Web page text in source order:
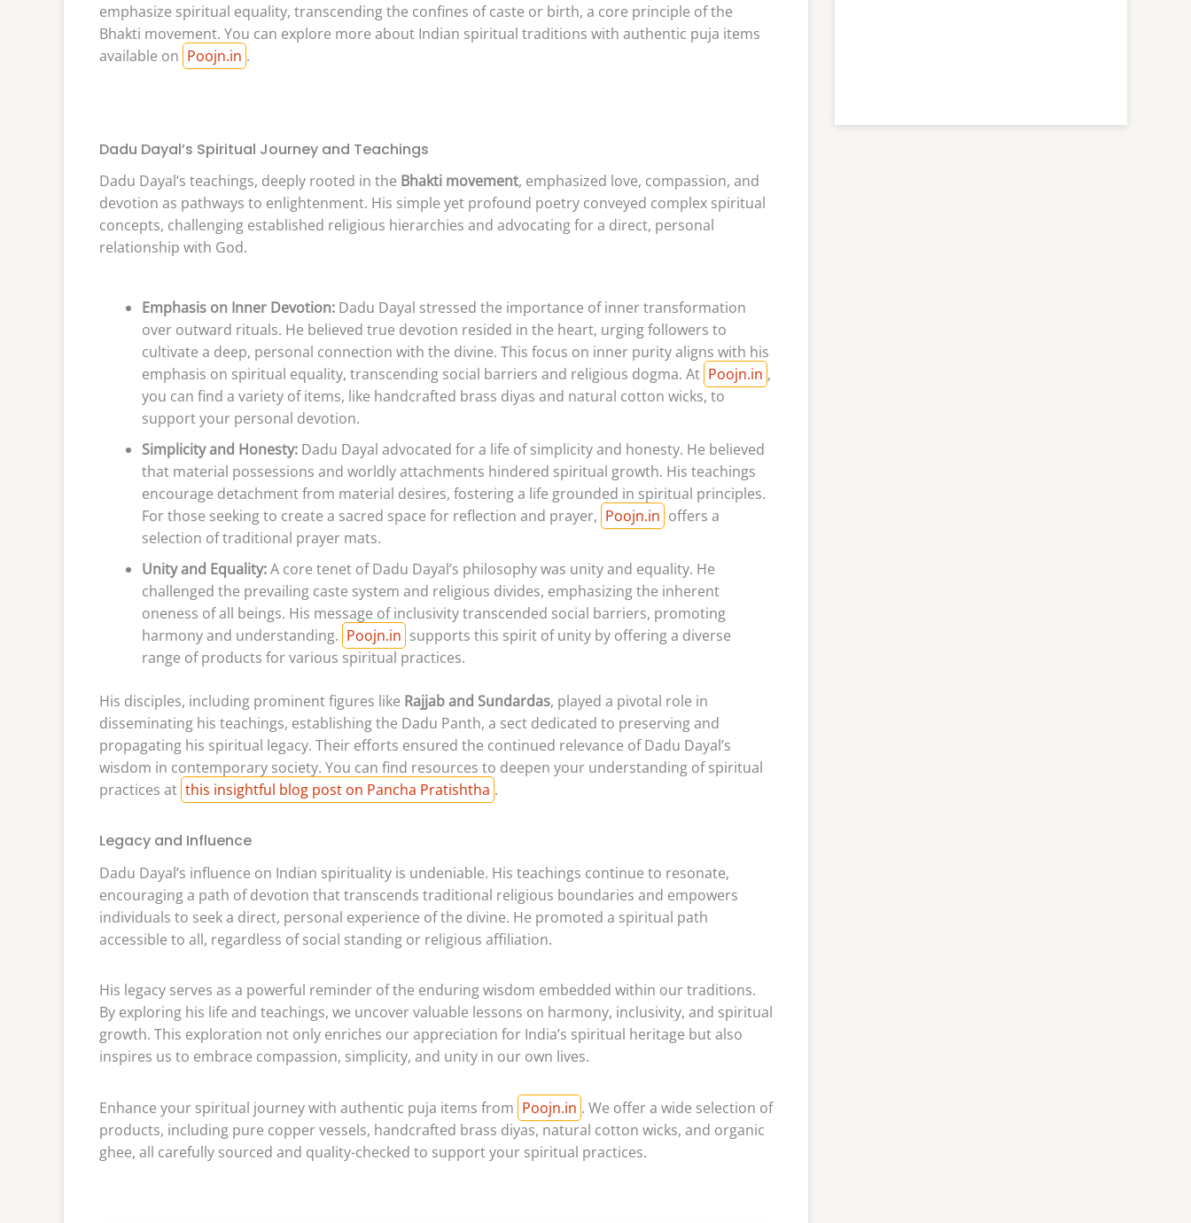
emphasize spiritual equality, transcending the confines of caste or birth, a core principle of the
Bhakti movement. You can explore more about Indian spiritual traditions with authentic puja items
available on Poojn.in .
Dadu Dayal’s Spiritual Journey and Teachings
Dadu Dayal’s teachings, deeply rooted in the Bhakti movement, emphasized love, compassion, and
devotion as pathways to enlightenment. His simple yet profound poetry conveyed complex spiritual
concepts, challenging established religious hierarchies and advocating for a direct, personal
relationship with God.
Emphasis on Inner Devotion: Dadu Dayal stressed the importance of inner transformation
over outward rituals. He believed true devotion resided in the heart, urging followers to
cultivate a deep, personal connection with the divine. This focus on inner purity aligns with his
emphasis on spiritual equality, transcending social barriers and religious dogma. At Poojn.in ,
you can find a variety of items, like handcrafted brass diyas and natural cotton wicks, to
support your personal devotion.
Simplicity and Honesty: Dadu Dayal advocated for a life of simplicity and honesty. He believed
that material possessions and worldly attachments hindered spiritual growth. His teachings
encourage detachment from material desires, fostering a life grounded in spiritual principles.
For those seeking to create a sacred space for reflection and prayer, Poojn.in offers a
selection of traditional prayer mats.
Unity and Equality:A core tenet of Dadu Dayal’s philosophy was unity and equality. He
challenged the prevailing caste system and religious divides, emphasizing the inherent
oneness of all beings. His message of inclusivity transcended social barriers, promoting
harmony and understanding. Poojn.in supports this spirit of unity by offering a diverse
range of products for various spiritual practices.
His disciples, including prominent figures like Rajjab and Sundardas, played a pivotal role in
disseminating his teachings, establishing the Dadu Panth, a sect dedicated to preserving and
propagating his spiritual legacy. Their efforts ensured the continued relevance of Dadu Dayal’s
wisdom in contemporary society. You can find resources to deepen your understanding of spiritual
practices at this insightful blog post on Pancha Pratishtha .
Legacy and Influence
Dadu Dayal’s influence on Indian spirituality is undeniable. His teachings continue to resonate,
encouraging a path of devotion that transcends traditional religious boundaries and empowers
individuals to seek a direct, personal experience of the divine. He promoted a spiritual path
accessible to all, regardless of social standing or religious affiliation.
His legacy serves as a powerful reminder of the enduring wisdom embedded within our traditions.
By exploring his life and teachings, we uncover valuable lessons on harmony, inclusivity, and spiritual
growth. This exploration not only enriches our appreciation for India’s spiritual heritage but also
inspires us to embrace compassion, simplicity, and unity in our own lives.
Enhance your spiritual journey with authentic puja items from Poojn.in . We offer a wide selection of
products, including pure copper vessels, handcrafted brass diyas, natural cotton wicks, and organic
ghee, all carefully sourced and quality-checked to support your spiritual practices.